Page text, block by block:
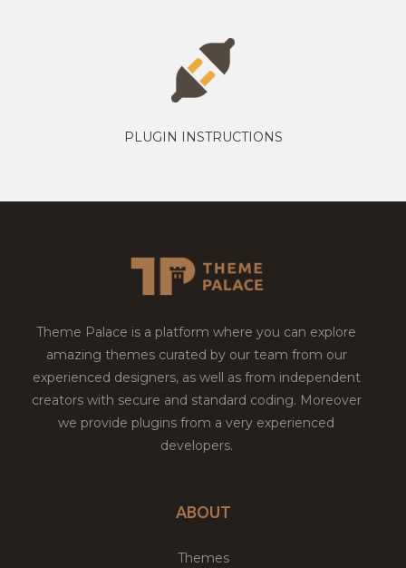
PLUGIN INSTRUCTIONS
Theme Palace is a platform where you can explore
amazing themes curated by our team from our
experienced designers, as well as from independent
creators with secure and standard coding. Moreover
we provide plugins from a very experienced
developers.
ABOUT
Themes